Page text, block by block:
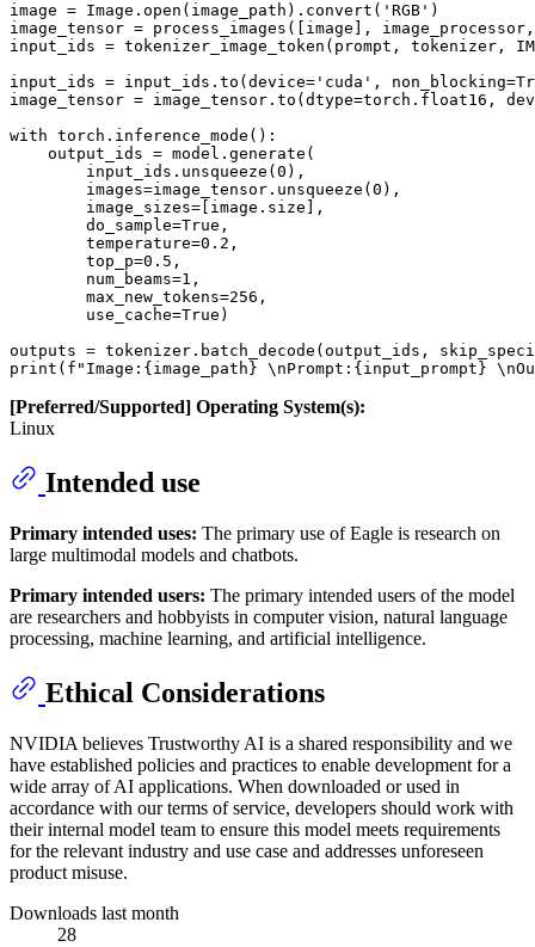
image = Image.open(image_path).convert('RGB')
image_tensor = process_images([image],
input_ids = tokenizer_image_token(prompt, tokenizer,
input_ids = input_ids.to(device='cuda',
image_tensor = image_tensor.to(dtype=torch.float16,
with torch.inference_mode():
    output_ids = model.generate(
        input_ids.unsqueeze(0),
        images=image_tensor.unsqueeze(0),
        image_sizes=[image.size],
        do_sample=True,
        temperature=0.2,
        top_p=0.5,
        num_beams=1,
        max_new_tokens=256,
        use_cache=True)
outputs = tokenizer.batch_decode(output_ids,
[Preferred/Supported] Operating System(s):
Linux
Intended use
Primary intended uses: The primary use of Eagle is research on
large multimodal models and chatbots.
Primary intended users: The primary intended users of the model
are researchers and hobbyists in computer vision, natural language
processing, machine learning, and artificial intelligence.
Ethical Considerations
NVIDIA believes Trustworthy AI is a shared responsibility and we
have established policies and practices to enable development for a
wide array of AI applications. When downloaded or used in
accordance with our terms of service, developers should work with
their internal model team to ensure this model meets requirements
for the relevant industry and use case and addresses unforeseen
product misuse.
Downloads last month
28